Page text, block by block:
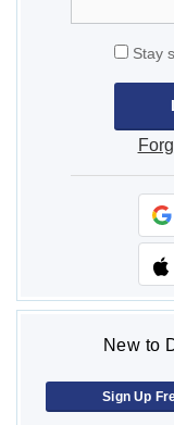
Stay
New to
Sign Up